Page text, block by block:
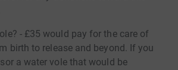
- £35 would pay for the care of
birth to release and beyond. If you
a water vole that would be